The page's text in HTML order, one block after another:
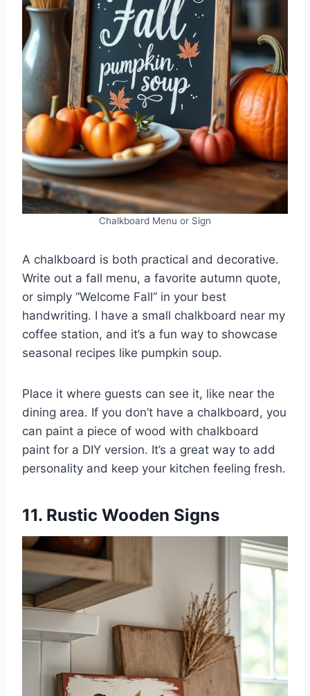
Chalkboard Menu or Sign
A chalkboard is both practical and decorative.
Write out a fall menu, a favorite autumn quote,
or simply “Welcome Fall” in your best
handwriting. I have a small chalkboard near my
coffee station, and it’s a fun way to showcase
seasonal recipes like pumpkin soup.
Place it where guests can see it, like near the
dining area. If you don’t have a chalkboard, you
can paint a piece of wood with chalkboard
paint for a DIY version. It’s a great way to add
personality and keep your kitchen feeling fresh.
11. Rustic Wooden Signs